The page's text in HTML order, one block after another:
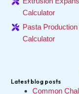
Calculator
Pasta
Calculator
Latest blog posts
Common